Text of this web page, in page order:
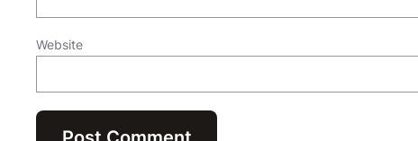
Website